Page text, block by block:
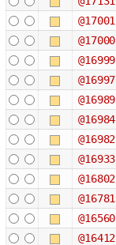
@17001
@17000
@16999
@16997
@16989
@16984
@16982
@16933
@16802
@16781
@16560
@16412